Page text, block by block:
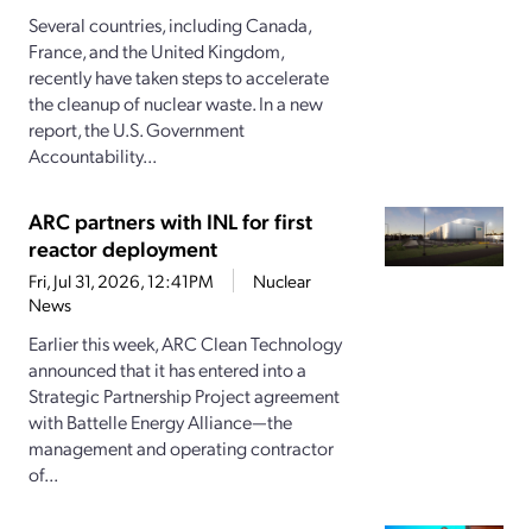
Several countries, including Canada,
France, and the United Kingdom,
recently have taken steps to accelerate
the cleanup of nuclear waste. In a new
report, the U.S. Government
Accountability...
ARC partners with INL for first
reactor deployment
Fri, Jul 31, 2026, 12:41PM
Nuclear
News
Earlier this week, ARC Clean Technology
announced that it has entered into a
Strategic Partnership Project agreement
with Battelle Energy Alliance—the
management and operating contractor
of...